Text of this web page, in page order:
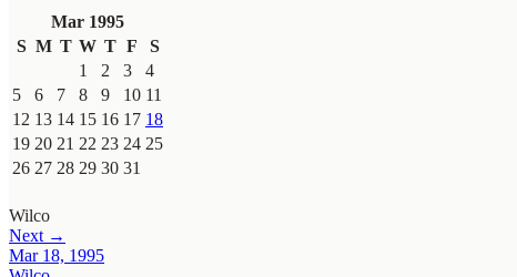
Mar 1995
S M T W T F
S
1
2 3
4
5
6 7 8 9 10 11
12 13 14 15 16 17 18
19 20 21 22 23 24 25
26 27 28 29 30 31
Wilco
Next →
Mar 18, 1995